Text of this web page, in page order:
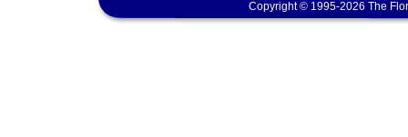
Copyright © 1995-2026 The